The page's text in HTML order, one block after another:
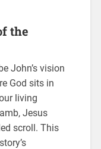
the
John’s vision
God sits in
living
Jesus
scroll. This